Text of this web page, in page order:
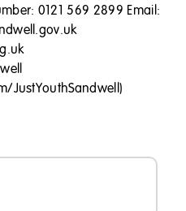
0121 569 2899 Email:
JustYouthSandwell)